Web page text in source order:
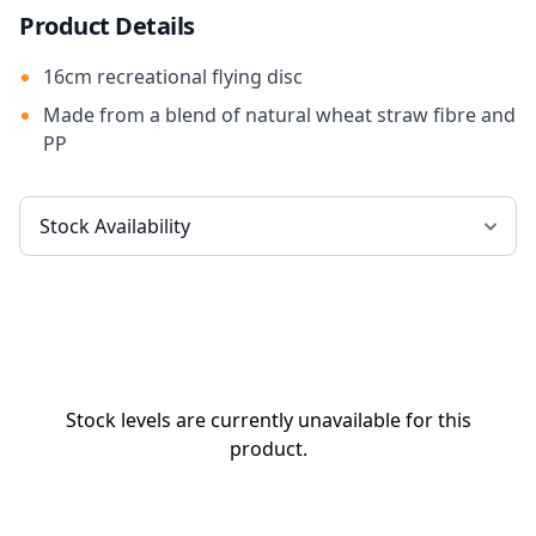
Product Details
16cm recreational flying disc
Made from a blend of natural wheat straw fibre and
PP
Stock levels are currently unavailable for this
product.